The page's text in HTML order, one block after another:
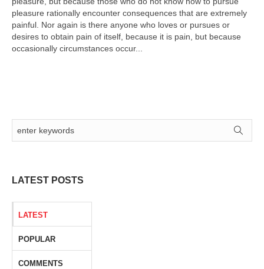
pleasure rationally encounter consequences that are extremely
painful. Nor again is there anyone who loves or pursues or
desires to obtain pain of itself, because it is pain, but because
occasionally circumstances occur...
LATEST POSTS
LATEST
POPULAR
COMMENTS